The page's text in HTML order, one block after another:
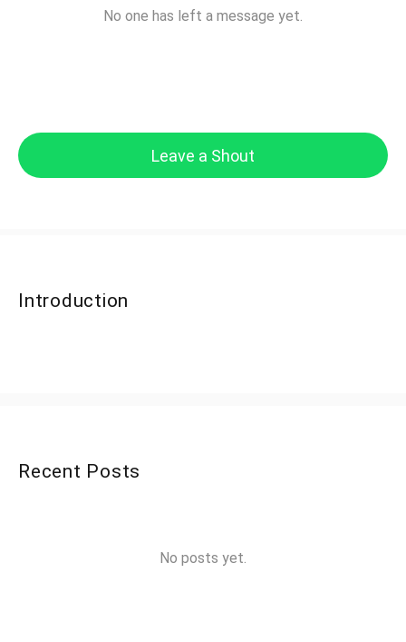
No one has left a message yet.
Leave a Shout
Introduction
Recent Posts
No posts yet.